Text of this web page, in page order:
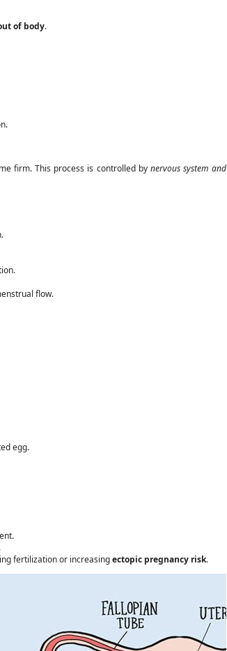
of body.
firm. This process is controlled by nervous system and
flow.
egg.
fertilization or increasingectopic pregnancy risk.